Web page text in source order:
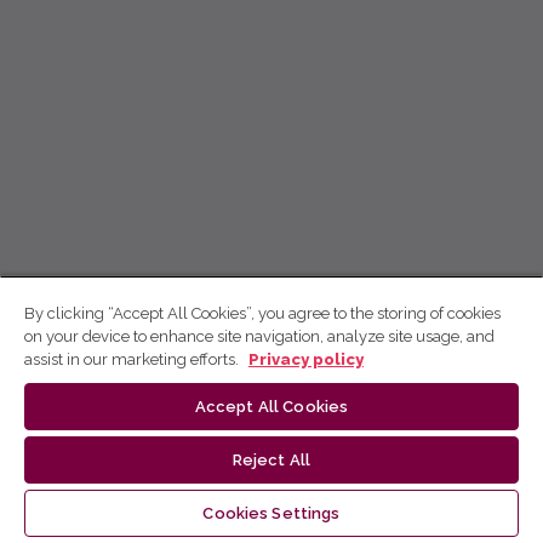
By clicking “Accept All Cookies”, you agree to the storing of cookies
on your device to enhance site navigation, analyze site usage, and
assist in our marketing efforts.
Privacy policy
Accept All Cookies
Reject All
Cookies Settings